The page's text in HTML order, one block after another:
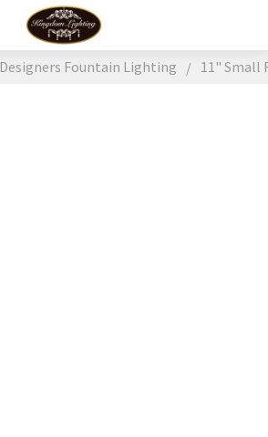
Designers Fountain Lighting 11" Small